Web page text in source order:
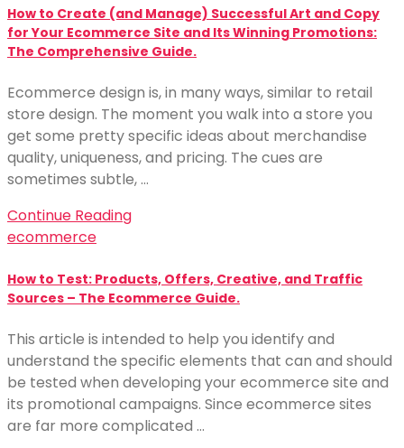
How to Create (and Manage) Successful Art and Copy
for Your Ecommerce Site and Its Winning Promotions:
The Comprehensive Guide.
Ecommerce design is, in many ways, similar to retail
store design. The moment you walk into a store you
get some pretty specific ideas about merchandise
quality, uniqueness, and pricing. The cues are
sometimes subtle, …
Continue Reading
ecommerce
How to Test: Products, Offers, Creative, and Traffic
Sources – The Ecommerce Guide.
This article is intended to help you identify and
understand the specific elements that can and should
be tested when developing your ecommerce site and
its promotional campaigns. Since ecommerce sites
are far more complicated …